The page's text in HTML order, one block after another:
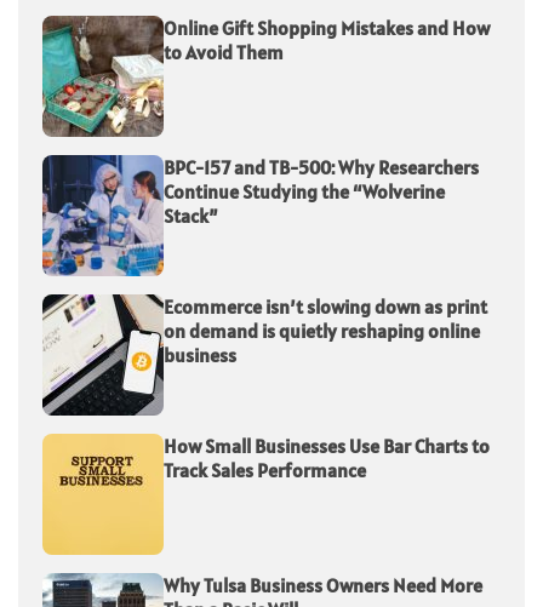
Online Gift Shopping Mistakes and How
to Avoid Them
BPC-157 and TB-500: Why Researchers
Continue Studying the “Wolverine
Stack”
Ecommerce isn’t slowing down as print
on demand is quietly reshaping online
business
How Small Businesses Use Bar Charts to
Track Sales Performance
Why Tulsa Business Owners Need More